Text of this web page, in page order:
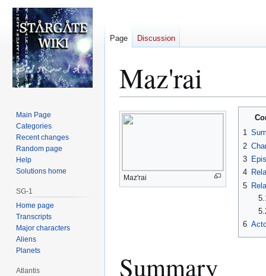
Maz'rai
Jump
to
Jump
to
Maz'rai
1
2
3
4
5
6
Summary
Page Discussion
Main Page
Categories
Recent changes
Random page
Help
Solutions home
SG-1
Home page
Transcripts
Major characters
Aliens
Planets
Atlantis